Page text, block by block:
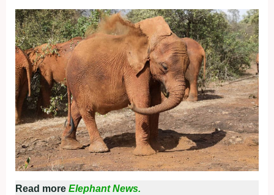
Read more Elephant News.